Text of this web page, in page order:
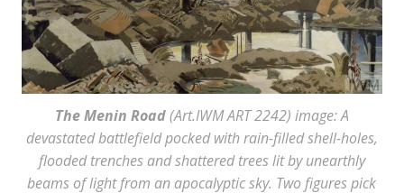
The Menin Road(Art.IWM ART 2242) image: A
devastated battlefield pocked with rain-filled shell-holes,
flooded trenches and shattered trees lit by unearthly
beams of light from an apocalyptic sky. Two figures pick